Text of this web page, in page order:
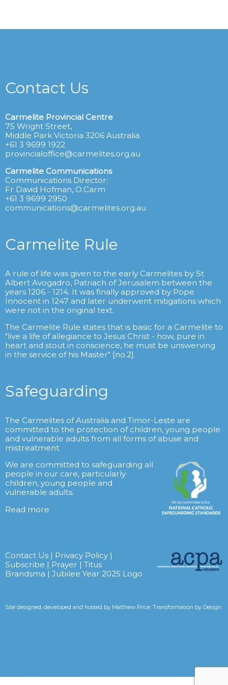
Contact Us
Carmelite Provincial Centre
75 Wright Street,
Middle Park Victoria 3206 Australia.
+61 3 9699 1922
provincialoffice@carmelites.org.au
Carmelite Communications
Communications Director:
Fr David Hofman, O.Carm
+61 3 9699 2950
communications@carmelites.org.au
Carmelite Rule
A rule of life was given to the early Carmelites by St
Albert Avogadro, Patriach of Jerusalem between the
years 1206 - 1214. It was finally approved by Pope
Innocent in 1247 and later underwent mitigations which
were not in the original text.
The Carmelite Rule states that is basic for a Carmelite to
"live a life of allegiance to Jesus Christ - how, pure in
heart and stout in conscience, he must be unswerving
in the service of his Master" [no.2].
Safeguarding
The Carmelites of Australia and Timor-Leste are
committed to the protection of children, young people
and vulnerable adults from all forms of abuse and
mistreatment.
We are committed to safeguarding all
people in our care, particularly
children, young people and
vulnerable adults.
Read more
Contact Us | Privacy Policy |
Subscribe | Prayer | Titus
Brandsma | Jubilee Year 2025 Logo
Site designed, developed and hosted by Matthew Price: Transformation by Design